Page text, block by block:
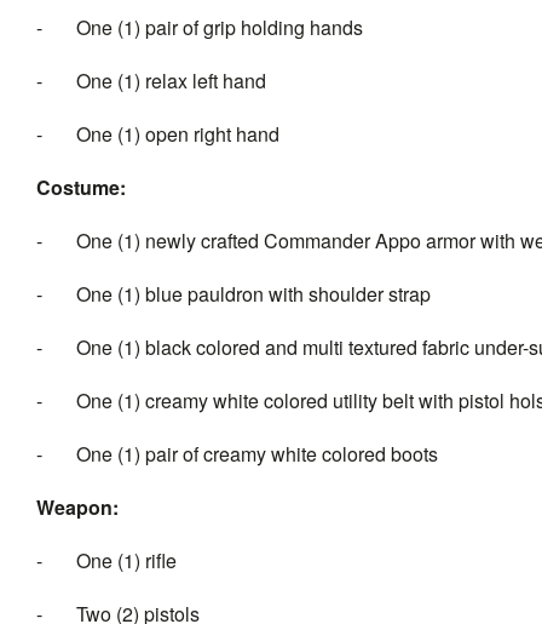
- One (1) pair of grip holding hands
- One (1) relax left hand
- One (1) open right hand
Costume:
- One (1) newly crafted Commander Appo armor with
- One (1) blue pauldron with shoulder strap
- One (1) black colored and multi textured fabric under-
- One (1) creamy white colored utility belt with pistol
- One (1) pair of creamy white colored boots
Weapon:
- One (1) rifle
- Two (2) pistols